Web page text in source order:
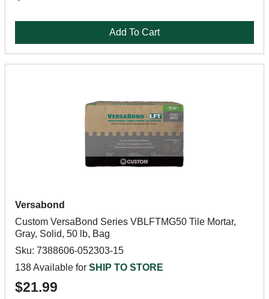
Add To Cart
Versabond
Custom VersaBond Series VBLFTMG50 Tile Mortar,
Gray, Solid, 50 lb, Bag
Sku: 7388606-052303-15
138 Available for SHIP TO STORE
$21.99